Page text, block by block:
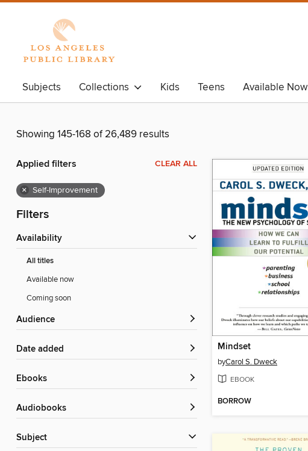
Subjects Collections Kids Teens Available Now
Showing 145-168 of 26,489 results
Applied filters CLEAR ALL
× Self-Improvement
Filters
Availability
All titles
Available now
Coming soon
Audience
Date added
ebooks
Audiobooks
Subject
Mindset
byCarol S. Dweck
EBOOK
BORROW